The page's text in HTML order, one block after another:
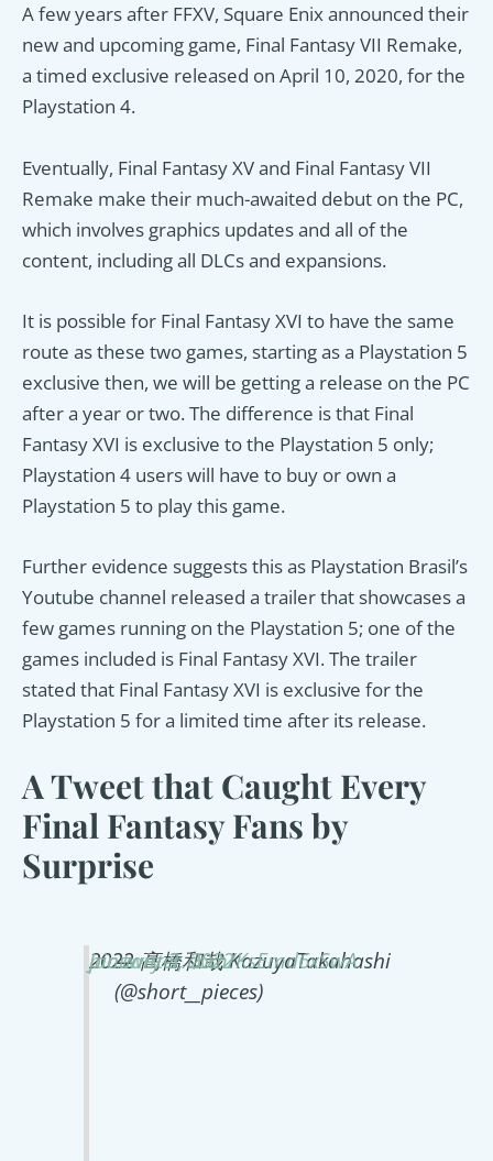
A few years after FFXV, Square Enix announced their
new and upcoming game, Final Fantasy VII Remake,
a timed exclusive released on April 10, 2020, for the
Playstation 4.
Eventually, Final Fantasy XV and Final Fantasy VII
Remake make their much-awaited debut on the PC,
which involves graphics updates and all of the
content, including all DLCs and expansions.
It is possible for Final Fantasy XVI to have the same
route as these two games, starting as a Playstation 5
exclusive then, we will be getting a release on the PC
after a year or two. The difference is that Final
Fantasy XVI is exclusive to the Playstation 5 only;
Playstation 4 users will have to buy or own a
Playstation 5 to play this game.
Further evidence suggests this as Playstation Brasil’s
Youtube channel released a trailer that showcases a
few games running on the Playstation 5; one of the
games included is Final Fantasy XVI. The trailer
stated that Final Fantasy XVI is exclusive for the
Playstation 5 for a limited time after its release.
A Tweet that Caught Every
Final Fantasy Fans by
Surprise
2022
pic.twitter.com/KsEmd6xSwA
— 髙橋和哉 KazuyaTakahashi
(@short__pieces)
January 3, 2022